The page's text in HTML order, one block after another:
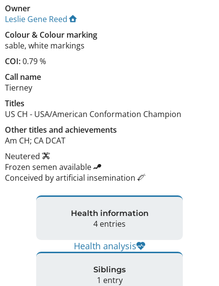
Owner
Leslie Gene Reed
Colour& Colour marking
sable, white markings
COI:0.79 %
Call name
Tierney
Titles
US CH - USA/American Conformation Champion
Other titles and achievements
Am CH; CA DCAT
Neutered
Frozen semen available
Conceived by artificial insemination
Health information
4 entries
Health analysis
Siblings
1 entry